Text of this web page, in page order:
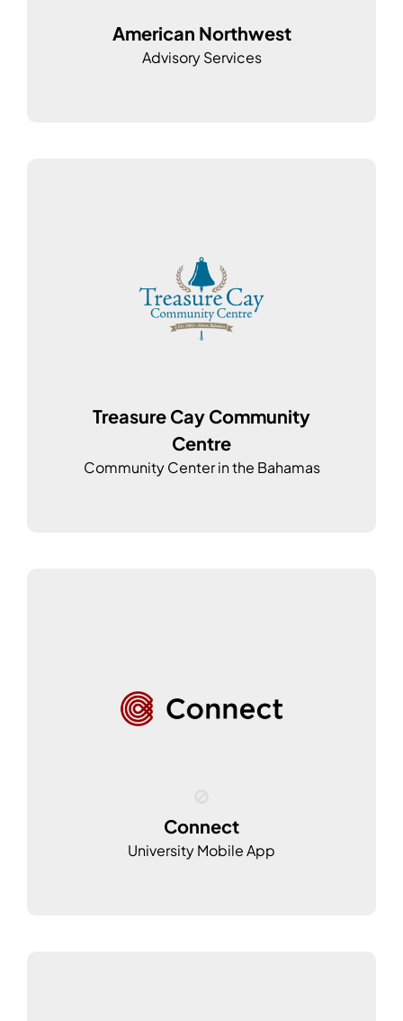
American Northwest
Advisory Services
Treasure Cay Community
Centre
Community Center in the Bahamas
Connect
University Mobile App